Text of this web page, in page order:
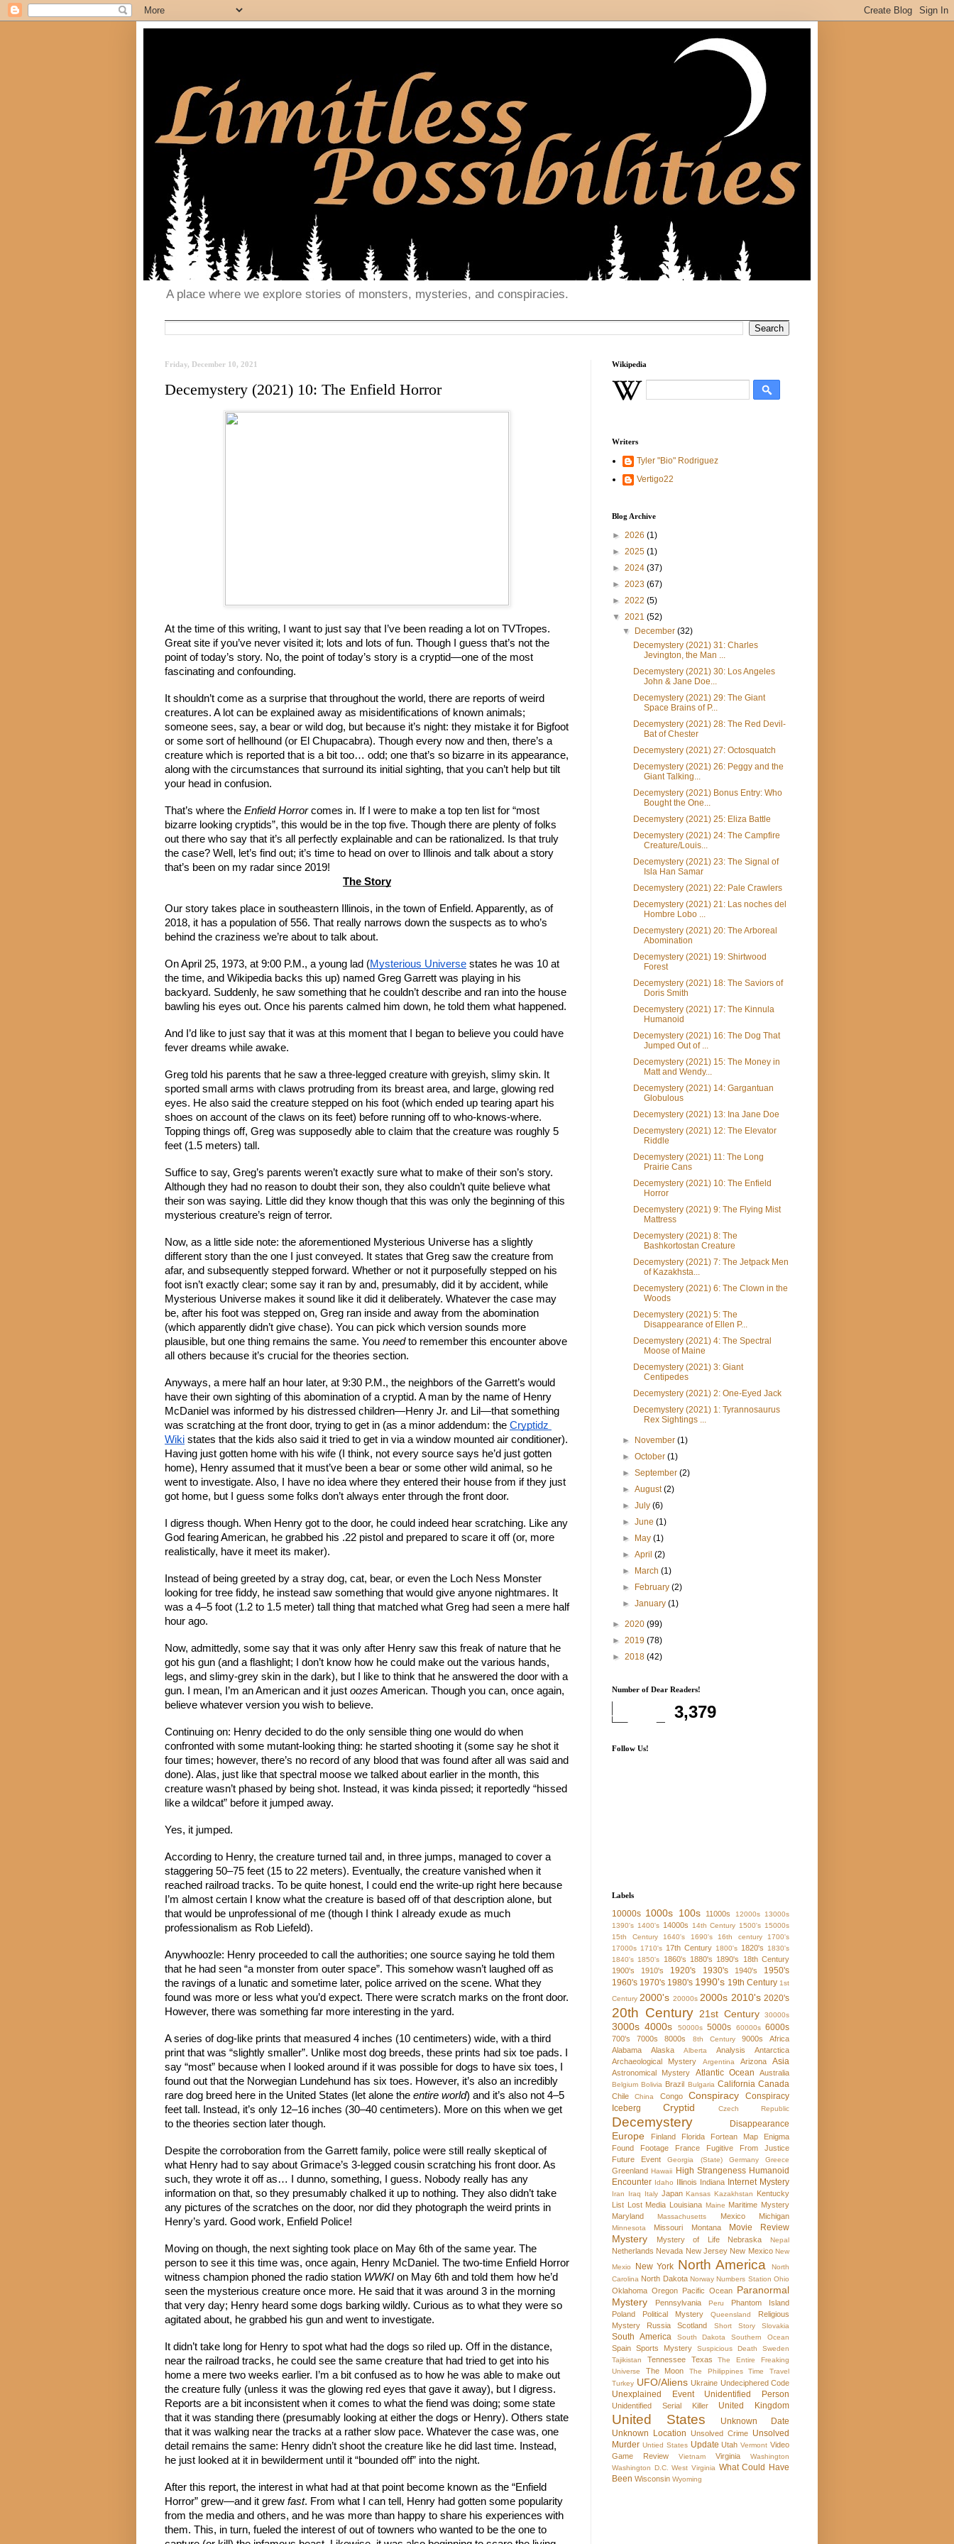
A place where we explore stories of monsters, mysteries, and conspiracies.
Friday, December 10, 2021
Decemystery (2021) 10: The Enfield Horror
At the time of this writing, I want to just say that I’ve been reading a lot on TVTropes.
Great site if you’ve never visited it; lots and lots of fun. Though I guess that’s not the
point of today’s story. No, the point of today’s story is a cryptid—one of the most
fascinating and confounding.
It shouldn’t come as a surprise that throughout the world, there are reports of weird
creatures. A lot can be explained away as misidentifications of known animals;
someone sees, say, a bear or wild dog, but because it’s night: they mistake it for Bigfoot
or some sort of hellhound (or El Chupacabra). Though every now and then, there’s a
creature which is reported that is a bit too… odd; one that’s so bizarre in its appearance,
along with the circumstances that surround its initial sighting, that you can’t help but tilt
your head in confusion.
That’s where the Enfield Horror comes in. If I were to make a top ten list for “most
bizarre looking cryptids”, this would be in the top five. Though there are plenty of folks
out there who say that it’s all perfectly explainable and can be rationalized. Is that truly
the case? Well, let’s find out; it’s time to head on over to Illinois and talk about a story
that’s been on my radar since 2019!
The Story
Our story takes place in southeastern Illinois, in the town of Enfield. Apparently, as of
2018, it has a population of 556. That really narrows down the suspects as to who’s
behind the craziness we’re about to talk about.
On April 25, 1973, at 9:00 P.M., a young lad (Mysterious Universe states he was 10 at
the time, and Wikipedia backs this up) named Greg Garrett was playing in his
backyard. Suddenly, he saw something that he couldn’t describe and ran into the house
bawling his eyes out. Once his parents calmed him down, he told them what happened.
And I’d like to just say that it was at this moment that I began to believe you could have
fever dreams while awake.
Greg told his parents that he saw a three-legged creature with greyish, slimy skin. It
sported small arms with claws protruding from its breast area, and large, glowing red
eyes. He also said the creature stepped on his foot (which ended up tearing apart his
shoes on account of the claws on its feet) before running off to who-knows-where.
Topping things off, Greg was supposedly able to claim that the creature was roughly 5
feet (1.5 meters) tall.
Suffice to say, Greg’s parents weren’t exactly sure what to make of their son’s story.
Although they had no reason to doubt their son, they also couldn’t quite believe what
their son was saying. Little did they know though that this was only the beginning of this
mysterious creature’s reign of terror.
Now, as a little side note: the aforementioned Mysterious Universe has a slightly
different story than the one I just conveyed. It states that Greg saw the creature from
afar, and subsequently stepped forward. Whether or not it purposefully stepped on his
foot isn’t exactly clear; some say it ran by and, presumably, did it by accident, while
Mysterious Universe makes it sound like it did it deliberately. Whatever the case may
be, after his foot was stepped on, Greg ran inside and away from the abomination
(which apparently didn’t give chase). You can pick which version sounds more
plausible, but one thing remains the same. You need to remember this encounter above
all others because it’s crucial for the theories section.
Anyways, a mere half an hour later, at 9:30 P.M., the neighbors of the Garrett’s would
have their own sighting of this abomination of a cryptid. A man by the name of Henry
McDaniel was informed by his distressed children—Henry Jr. and Lil—that something
was scratching at the front door, trying to get in (as a minor addendum: the Cryptidz
Wiki states that the kids also said it tried to get in via a window mounted air conditioner).
Having just gotten home with his wife (I think, not every source says he’d just gotten
home), Henry assumed that it must’ve been a bear or some other wild animal, so he
went to investigate. Also, I have no idea where they entered their house from if they just
got home, but I guess some folks don’t always enter through the front door.
I digress though. When Henry got to the door, he could indeed hear scratching. Like any
God fearing American, he grabbed his .22 pistol and prepared to scare it off (or, more
realistically, have it meet its maker).
Instead of being greeted by a stray dog, cat, bear, or even the Loch Ness Monster
looking for tree fiddy, he instead saw something that would give anyone nightmares. It
was a 4–5 foot (1.2 to 1.5 meter) tall thing that matched what Greg had seen a mere half
hour ago.
Now, admittedly, some say that it was only after Henry saw this freak of nature that he
got his gun (and a flashlight; I don’t know how he could make out the various hands,
legs, and slimy-grey skin in the dark), but I like to think that he answered the door with a
gun. I mean, I’m an American and it just oozes American. Though you can, once again,
believe whatever version you wish to believe.
Continuing on: Henry decided to do the only sensible thing one would do when
confronted with some mutant-looking thing: he started shooting it (some say he shot it
four times; however, there’s no record of any blood that was found after all was said and
done). Alas, just like that spectral moose we talked about earlier in the month, this
creature wasn’t phased by being shot. Instead, it was kinda pissed; it reportedly “hissed
like a wildcat” before it jumped away.
Yes, it jumped.
According to Henry, the creature turned tail and, in three jumps, managed to cover a
staggering 50–75 feet (15 to 22 meters). Eventually, the creature vanished when it
reached railroad tracks. To be quite honest, I could end the write-up right here because
I’m almost certain I know what the creature is based off of that description alone, but
that would be unprofessional of me (though I think I already exude as much
professionalism as Rob Liefeld).
Anywhoozle: Henry proceeded to call the authorities; one source saying he told them
that he had seen “a monster from outer space”. This somehow wasn’t laughed off as
the ravings of a lunatic and sometime later, police arrived on the scene. What they
found was more or less what you’d expect. There were scratch marks on the front door.
However, there was something far more interesting in the yard.
A series of dog-like prints that measured 4 inches (10 centimeters) wide, with a third
print that was “slightly smaller”. Unlike most dog breeds, these prints had six toe pads. I
say “most” because when I looked around if it was possible for dogs to have six toes, I
found out that the Norwegian Lundehund has six toes. However, it’s also an incredibly
rare dog breed here in the United States (let alone the entire world) and it’s also not 4–5
feet tall. Instead, it’s only 12–16 inches (30–40 centimeters). More on this when we get
to the theories section later though.
Despite the corroboration from the Garrett family, police were still really skeptical of
what Henry had to say about Grimace’s 3-legged cousin scratching his front door. As
such, they wrote it off as… I dunno, something, I guess. Nobody really has any
information on that, so they presumably chalked it up to nothing. They also didn’t take
any pictures of the scratches on the door, nor did they photograph the weird prints in
Henry’s yard. Good work, Enfield Police!
Moving on though, the next sighting took place on May 6th of the same year. The
person to see it this time was, once again, Henry McDaniel. The two-time Enfield Horror
witness champion phoned the radio station WWKI on May 6th and told them how he’d
seen the mysterious creature once more. He said that it was around 3 in the morning
that very day; Henry heard some dogs barking wildly. Curious as to what they were so
agitated about, he grabbed his gun and went to investigate.
It didn’t take long for Henry to spot what had the dogs so riled up. Off in the distance,
near the railroad tracks, he could see the same creature that had tried to get into his
home a mere two weeks earlier. I’m a bit confused as to how he was able to make out
the creature fully (unless it was the glowing red eyes that gave it away), but I digress.
Reports are a bit inconsistent when it comes to what the fiend was doing; some state
that it was standing there (presumably looking at either the dogs or Henry). Others state
that it was walking near the tracks at a rather slow pace. Whatever the case was, one
detail remains the same: Henry didn’t shoot the creature like he did last time. Instead,
he just looked at it in bewilderment until it “bounded off” into the night.
After this report, the interest in what had at that point become known as the “Enfield
Horror” grew—and it grew fast. From what I can tell, Henry had gotten some popularity
from the media and others, and he was more than happy to share his experiences with
them. This, in turn, fueled the interest of out of towners who wanted to be the one to
Wikipedia
Writers
Tyler "Bio" Rodriguez
Vertigo22
Blog Archive
► 2026 (1)
► 2025 (1)
► 2024 (37)
► 2023 (67)
► 2022 (5)
▼ 2021 (52)
▼
December(32)
Decemystery (2021) 31: Charles
Jevington, the Man ...
Decemystery (2021) 30: Los Angeles
John & Jane Doe...
Decemystery (2021) 29: The Giant
Space Brains of P...
Decemystery (2021) 28: The Red Devil-
Bat of Chester
Decemystery (2021) 27: Octosquatch
Decemystery (2021) 26: Peggy and the
Giant Talking...
Decemystery (2021) Bonus Entry: Who
Bought the One...
Decemystery (2021) 25: Eliza Battle
Decemystery (2021) 24: The Campfire
Creature/Louis...
Decemystery (2021) 23: The Signal of
Isla Han Samar
Decemystery (2021) 22: Pale Crawlers
Decemystery (2021) 21: Las noches del
Hombre Lobo ...
Decemystery (2021) 20: The Arboreal
Abomination
Decemystery (2021) 19: Shirtwood
Forest
Decemystery (2021) 18: The Saviors of
Doris Smith
Decemystery (2021) 17: The Kinnula
Humanoid
Decemystery (2021) 16: The Dog That
Jumped Out of ...
Decemystery (2021) 15: The Money in
Matt and Wendy...
Decemystery (2021) 14: Gargantuan
Globulous
Decemystery (2021) 13: Ina Jane Doe
Decemystery (2021) 12: The Elevator
Riddle
Decemystery (2021) 11: The Long
Prairie Cans
Decemystery (2021) 10: The Enfield
Horror
Decemystery (2021) 9: The Flying Mist
Mattress
Decemystery (2021) 8: The
Bashkortostan Creature
Decemystery (2021) 7: The Jetpack Men
of Kazakhsta...
Decemystery (2021) 6: The Clown in the
Woods
Decemystery (2021) 5: The
Disappearance of Ellen P...
Decemystery (2021) 4: The Spectral
Moose of Maine
Decemystery (2021) 3: Giant
Centipedes
Decemystery (2021) 2: One-Eyed Jack
Decemystery (2021) 1: Tyrannosaurus
Rex Sightings ...
► November(1)
►October(1)
►September(2)
►August(2)
►July(6)
►June(1)
►
May(1)
►April(2)
►
March(1)
►
February(2)
►January(1)
► 2020 (99)
► 2019 (78)
► 2018 (42)
Number of Dear Readers!
3,379
Follow Us!
Labels
10000s 1000s 100s 11000s 12000s 13000s
1390's 1400's 14000s 14th Century 1500's 15000s
15th Century
1640's 1690's 16th century
1700's
17000s 1710's 17th Century 1800's 1820's 1830's
1840's 1850's 1860's 1880's 1890's
18th Century
1900's
1910's 1920's 1930's 1940's
1950's
1960's 1970's 1980's 1990's 19th Century 1st
Century 2000's 20000s 2000s 2010's 2020's
20th Century 21st Century 30000s
3000s 4000s 50000s 5000s 60000s 6000s
700's 7000s 8000s 8th Century 9000s
Africa
Alabama
Alaska Alberta Analysis
Antarctica
Archaeological Mystery
Argentina Arizona Asia
Astronomical Mystery Atlantic Ocean Australia
Belgium Bolivia Brazil Bulgaria California Canada
Chile China Congo Conspiracy
Conspiracy
Iceberg
Cryptid Czech Republic
Decemystery Disappearance
Europe Finland Florida
Fortean Map Enigma
Found Footage
France
Fugitive From Justice
Future Event
Georgia (State) Germany Greece
Greenland Hawaii High Strangeness Humanoid
Encounter
Idaho Illinois Indiana Internet Mystery
Iran Iraq Italy Japan Kansas Kazakhstan
Kentucky
List
Lost Media Louisiana Maine Maritime Mystery
Maryland
Massachusetts Mexico Michigan
Minnesota Missouri Montana Movie Review
Mystery Mystery of Life Nebraska Nepal
Netherlands Nevada New Jersey New Mexico New
Mexio
New York North America
North
Carolina North Dakota Norway Numbers Station Ohio
Oklahoma Oregon Pacific Ocean Paranormal
Mystery
Pennsylvania Peru
Phantom Island
Poland
Political Mystery Queensland
Religious
Mystery
Russia Scotland Short Story Slovakia
South America South Dakota Southern Ocean
Spain Sports Mystery Suspicious Death
Sweden
Tajikistan
Tennessee Texas
The Entire Freaking
Universe
The Moon The Philippines
Time Travel
Turkey UFO/Aliens Ukraine Undeciphered Code
Unexplained Event Unidentified Person
Unidentified Serial Killer United Kingdom
United States
Unknown Date
Unknown Location Unsolved Crime Unsolved
Murder Untied States Update Utah Vermont Video
Game Review
Vietnam Virginia
Washington
Washington D.C. West Virginia What Could Have
Been Wisconsin Wyoming